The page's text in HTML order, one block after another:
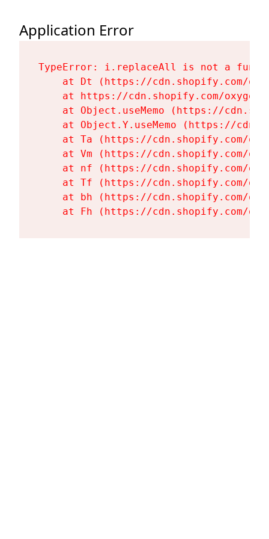
Application Error
TypeError: i.replaceAll is not a
at Dt (https://cdn.shopify.com/
at https://cdn.shopify.com/
at Object.useMemo (https://
at Object.Y.useMemo (https://
at Ta (https://cdn.shopify.com/
at Vm (https://cdn.shopify.com/
at nf (https://cdn.shopify.com/
at Tf (https://cdn.shopify.com/
at bh (https://cdn.shopify.com/
at Fh (https://cdn.shopify.com/